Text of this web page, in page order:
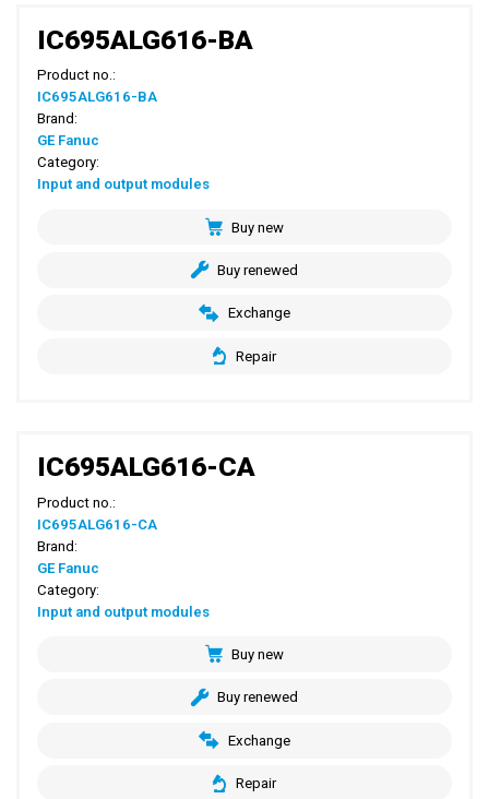
IC695ALG616-BA
Product no.:
IC695ALG616-BA
Brand:
GE Fanuc
Category:
Input and output modules
Buy new
Buy renewed
Exchange
Repair
IC695ALG616-CA
Product no.:
IC695ALG616-CA
Brand:
GE Fanuc
Category:
Input and output modules
Buy new
Buy renewed
Exchange
Repair